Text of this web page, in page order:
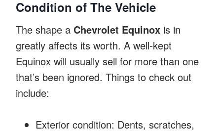
Condition of The Vehicle
The shape a Chevrolet Equinox is in
greatly affects its worth. A well-kept
Equinox will usually sell for more than one
that’s been ignored. Things to check out
include:
Exterior condition: Dents, scratches,